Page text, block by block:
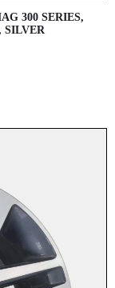
300 SERIES,
SILVER